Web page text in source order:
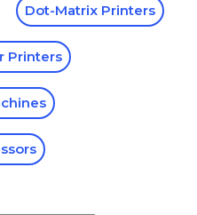
Dot-Matrix Printers
Printers